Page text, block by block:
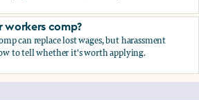
harassment to your employer
workers comp?
can replace lost wages, but harassment
to tell whether it's worth applying.
workers comp?